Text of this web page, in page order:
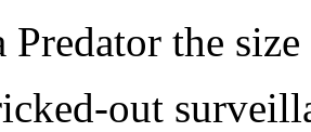
Predator the size
out